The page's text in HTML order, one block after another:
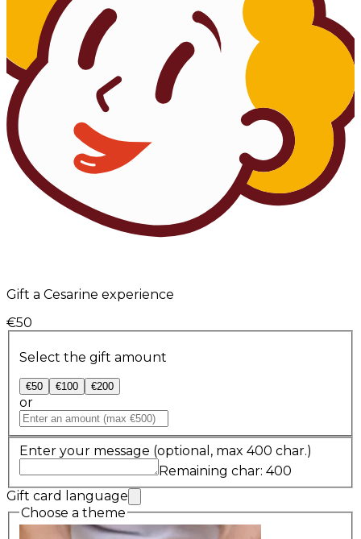
Gift a Cesarine experience
€50
Select the gift amount
€50 €100 €200
or
Enter your message (optional, max 400 char.)
Remaining char: 400
Gift card language
Choose a theme